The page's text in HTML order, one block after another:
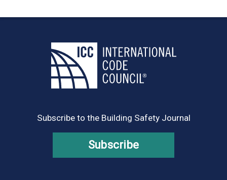
Subscribe to the Building Safety Journal
Subscribe